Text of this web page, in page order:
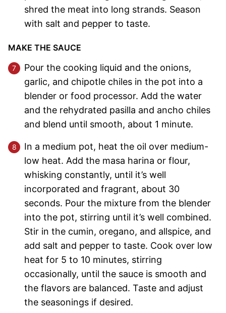
shred the meat into long strands. Season
with salt and pepper to taste.
MAKE THE SAUCE
Pour the cooking liquid and the onions,
garlic, and chipotle chiles in the pot into a
blender or food processor. Add the water
and the rehydrated pasilla and ancho chiles
and blend until smooth, about 1 minute.
In a medium pot, heat the oil over medium-
low heat. Add the masa harina or flour,
whisking constantly, until it’s well
incorporated and fragrant, about 30
seconds. Pour the mixture from the blender
into the pot, stirring until it’s well combined.
Stir in the cumin, oregano, and allspice, and
add salt and pepper to taste. Cook over low
heat for 5 to 10 minutes, stirring
occasionally, until the sauce is smooth and
the flavors are balanced. Taste and adjust
the seasonings if desired.